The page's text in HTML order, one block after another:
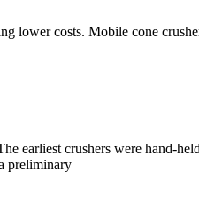
lower costs. Mobile cone
earliest crushers were hand-
preliminary